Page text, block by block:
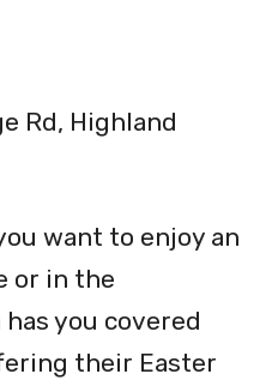
Rd, Highland
want to enjoy an
or in the
you covered
their Easter